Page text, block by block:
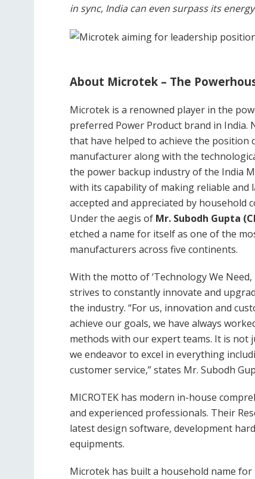
in sync, India can even surpass its
About Microtek – The
Microtek is a renowned player in the
preferred Power Product brand in India.
that have helped to achieve the position
manufacturer along with the
the power backup industry of the India
with its capability of making reliable
accepted and appreciated by household
Under the aegis of Mr. Subodh Gupta
etched a name for itself as one of the
manufacturers across five continents.
With the motto of ‘Technology We
strives to constantly innovate and
the industry. “For us, innovation and
achieve our goals, we have always
methods with our expert teams. It is not
we endeavor to excel in everything
customer service,” states Mr. Subodh
MICROTEK has modern in-house
and experienced professionals. Their
latest design software, development
equipments.
Microtek has built a household name